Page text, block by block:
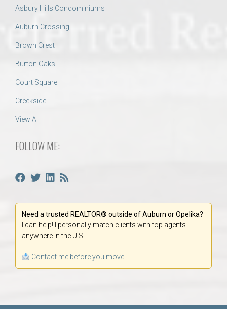
Asbury Hills Condominiums
Auburn Crossing
Brown Crest
Burton Oaks
Court Square
Creekside
View All
FOLLOW ME:
Need a trusted REALTOR® outside of Auburn or Opelika?
I can help! I personally match clients with top agents
anywhere in the U.S.
Contact me before you move.